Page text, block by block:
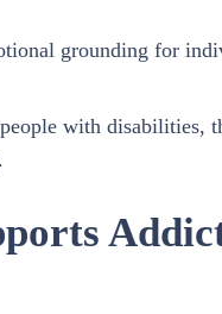
grounding for
with disabilities,